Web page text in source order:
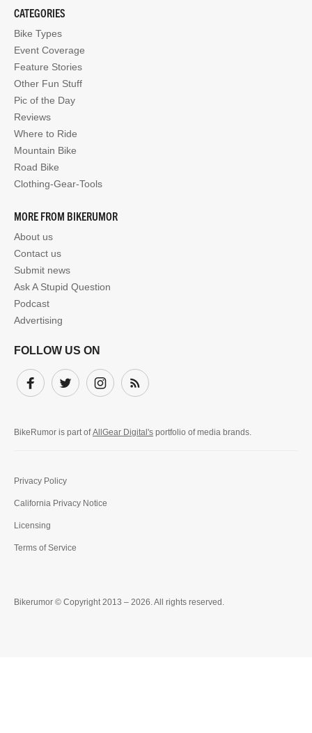
CATEGORIES
Bike Types
Event Coverage
Feature Stories
Other Fun Stuff
Pic of the Day
Reviews
Where to Ride
Mountain Bike
Road Bike
Clothing-Gear-Tools
MORE FROM BIKERUMOR
About us
Contact us
Submit news
Ask A Stupid Question
Podcast
Advertising
FOLLOW US ON
Facebook
Twitter InstagramSubscribe
BikeRumor is part ofAllGear Digital's portfolio of media brands.
Bikerumor © Copyright 2013 – 2026. All rights reserved.
Privacy Policy
California Privacy Notice
Licensing
Terms of Service